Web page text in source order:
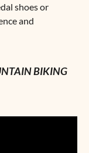
shoes or
and
BIKING